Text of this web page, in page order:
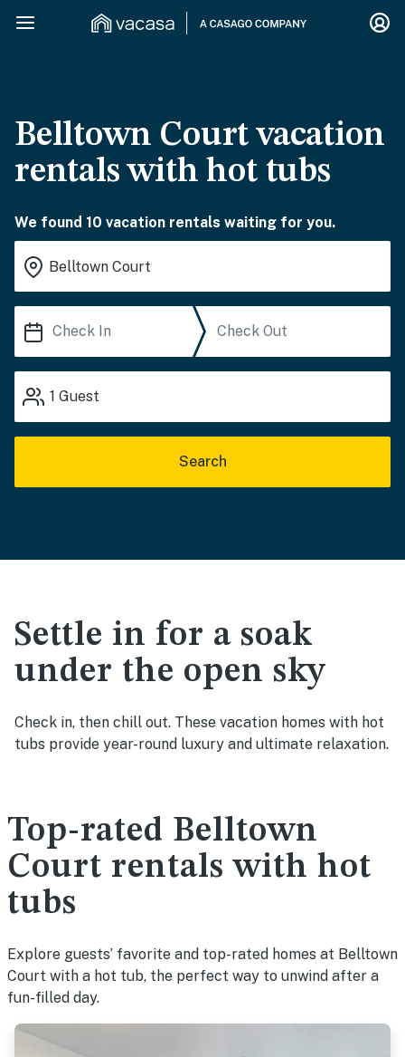
Belltown Court vacation
rentals with hot tubs
We found 10 vacation rentals waiting for you.
1 Guest
Search
Settle in for a soak
under the open sky
Check in, then chill out. These vacation homes with hot
tubs provide year-round luxury and ultimate relaxation.
Top-rated Belltown
Court rentals with hot
tubs
Explore guests’ favorite and top-rated homes at Belltown
Court with a hot tub, the perfect way to unwind after a
fun-filled day.